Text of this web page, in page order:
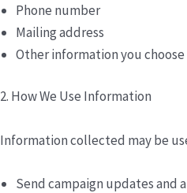
Phone number
Mailing address
Other information you
2. How We Use Information
Information collected may be
Send campaign updates and